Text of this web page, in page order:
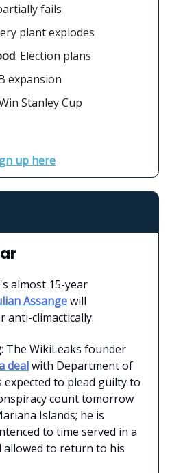
fails
plant explodes
: Election plans
expansion
Stanley Cup
up here
almost 15-year
Assangewill
anti-climactically.
: The WikiLeaks founder
dealwith Department of
expected to plead guilty to
count tomorrow
Islands; he is
to time served in a
to return to his